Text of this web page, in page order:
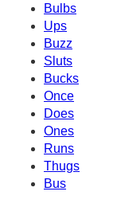
Bulbs
Ups
Buzz
Sluts
Bucks
Once
Does
Ones
Runs
Thugs
Bus